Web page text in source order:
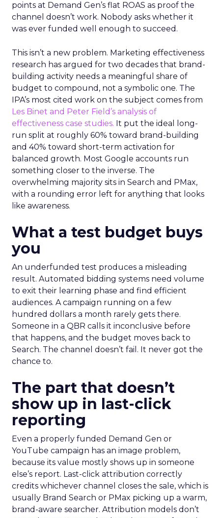
points at Demand Gen’s flat ROAS as proof the
channel doesn’t work. Nobody asks whether it
was ever funded well enough to succeed.
This isn’t a new problem. Marketing effectiveness
research has argued for two decades that brand-
building activity needs a meaningful share of
budget to compound, not a symbolic one. The
IPA’s most cited work on the subject comes from
Les Binet and Peter Field’s analysis of
effectiveness case studies. It put the ideal long-
run split at roughly 60% toward brand-building
and 40% toward short-term activation for
balanced growth. Most Google accounts run
something closer to the inverse. The
overwhelming majority sits in Search and PMax,
with a rounding error left for anything that looks
like awareness.
What a test budget buys
you
An underfunded test produces a misleading
result. Automated bidding systems need volume
to exit their learning phase and find efficient
audiences. A campaign running on a few
hundred dollars a month rarely gets there.
Someone in a QBR calls it inconclusive before
that happens, and the budget moves back to
Search. The channel doesn’t fail. It never got the
chance to.
The part that doesn’t
show up in last-click
reporting
Even a properly funded Demand Gen or
YouTube campaign has an image problem,
because its value mostly shows up in someone
else’s report. Last-click attribution correctly
credits whichever channel closes the sale, which is
usually Brand Search or PMax picking up a warm,
brand-aware searcher. Attribution models don’t